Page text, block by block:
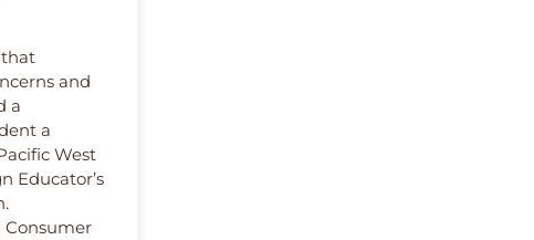
that
and
a
a
West
Educator’s